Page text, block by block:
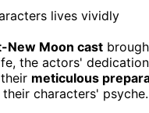
New Moon cast
the actors'
meticulous
characters' psyche.